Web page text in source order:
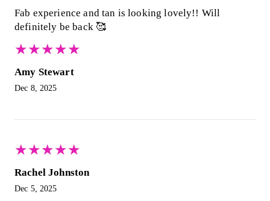
Fab experience and tan is looking lovely!! Will
definitely be back 🥰
★★★★★
★★★★★
Amy Stewart
Dec 8, 2025
★★★★★
★★★★★
Rachel Johnston
Dec 5, 2025